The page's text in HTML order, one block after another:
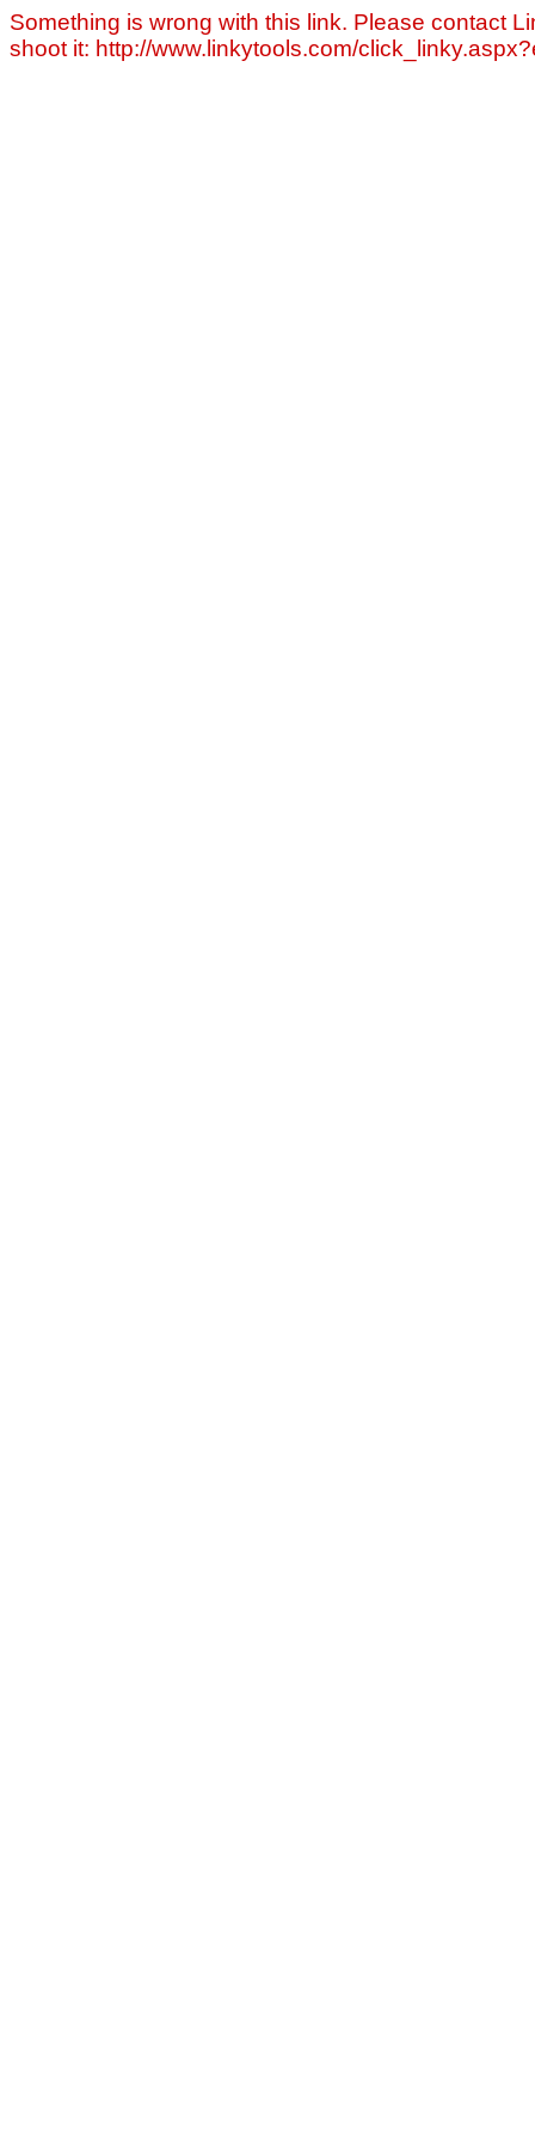
Something is wrong with this link. Please contact
shoot it: http://www.linkytools.com/